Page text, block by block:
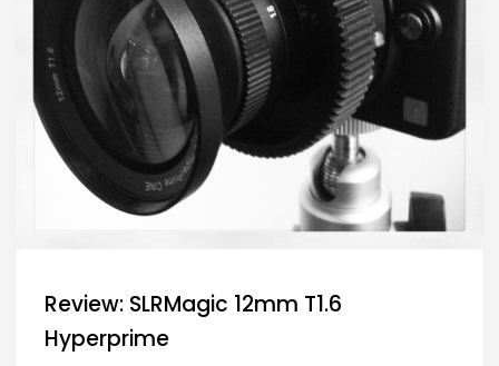
Review: SLRMagic 12mm T1.6
Hyperprime